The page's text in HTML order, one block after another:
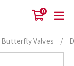
0
Valves /